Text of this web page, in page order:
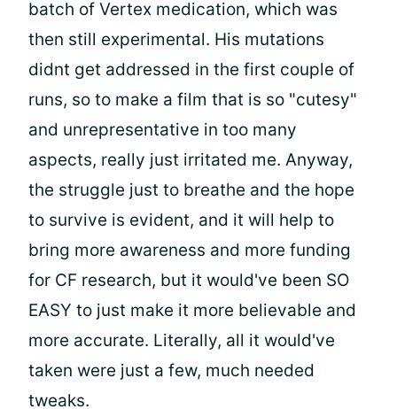
batch of Vertex medication, which was
then still experimental. His mutations
didnt get addressed in the first couple of
runs, so to make a film that is so "cutesy"
and unrepresentative in too many
aspects, really just irritated me. Anyway,
the struggle just to breathe and the hope
to survive is evident, and it will help to
bring more awareness and more funding
for CF research, but it would've been SO
EASY to just make it more believable and
more accurate. Literally, all it would've
taken were just a few, much needed
tweaks.